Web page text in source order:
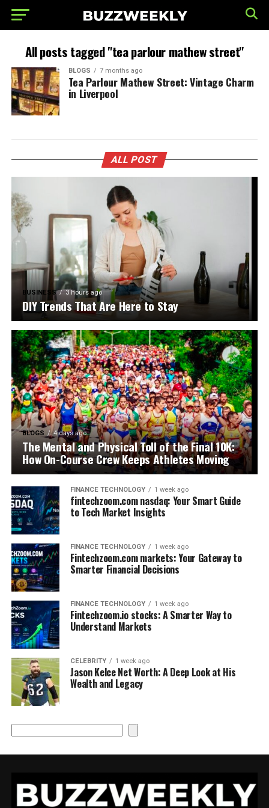
All posts tagged "tea parlour mathew street"
BLOGS 7 months ago
Tea Parlour Mathew Street: Vintage Charm
in Liverpool
ALL POST
BUSINESS 3 hours ago
DIY Trends That Are Here to Stay
BLOGS 4 days ago
The Mental and Physical Toll of the Final 10K:
How On-Course Crew Keeps Athletes Moving
FINANCE TECHNOLOGY 1 week ago
fintechzoom.com nasdaq: Your Smart Guide
to Tech Market Insights
FINANCE TECHNOLOGY 1 week ago
Fintechzoom.com markets: Your Gateway to
Smarter Financial Decisions
FINANCE TECHNOLOGY 1 week ago
Fintechzoom.io stocks: A Smarter Way to
Understand Markets
CELEBRITY 1 week ago
Jason Kelce Net Worth: A Deep Look at His
Wealth and Legacy
Search